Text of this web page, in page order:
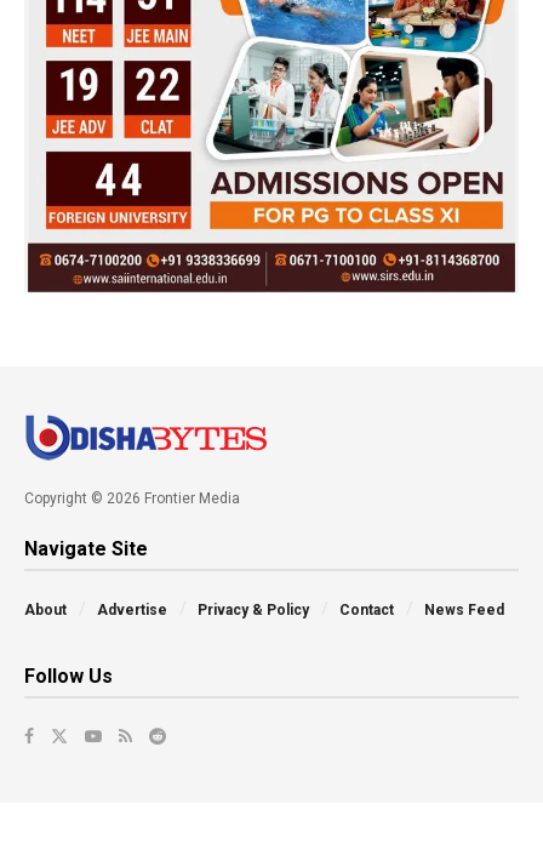
Copyright © 2026 Frontier Media
Navigate Site
About Advertise Privacy & Policy Contact News Feed
Follow Us